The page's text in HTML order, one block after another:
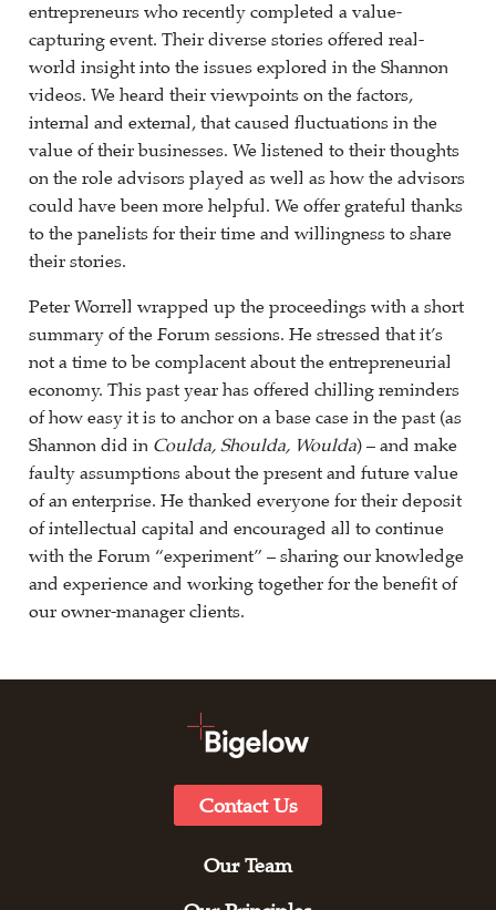
entrepreneurs who recently completed a value-
capturing event. Their diverse stories offered real-
world insight into the issues explored in the Shannon
videos. We heard their viewpoints on the factors,
internal and external, that caused fluctuations in the
value of their businesses. We listened to their thoughts
on the role advisors played as well as how the advisors
could have been more helpful. We offer grateful thanks
to the panelists for their time and willingness to share
their stories.
Peter Worrell wrapped up the proceedings with a short
summary of the Forum sessions. He stressed that it’s
not a time to be complacent about the entrepreneurial
economy. This past year has offered chilling reminders
of how easy it is to anchor on a base case in the past (as
Shannon did in Coulda, Shoulda, Woulda) – and make
faulty assumptions about the present and future value
of an enterprise. He thanked everyone for their deposit
of intellectual capital and encouraged all to continue
with the Forum “experiment” – sharing our knowledge
and experience and working together for the benefit of
our owner-manager clients.
Contact Us
Our Team